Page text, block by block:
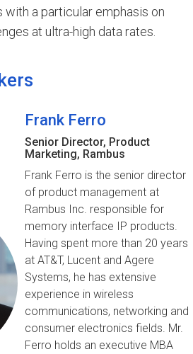
a particular emphasis on
at ultra-high data rates.
Frank Ferro
Senior Director, Product
Marketing, Rambus
Frank Ferro is the senior director
of product management at
Rambus Inc. responsible for
memory interface IP products.
Having spent more than 20 years
at AT&T, Lucent and Agere
Systems, he has extensive
experience in wireless
communications, networking and
consumer electronics fields. Mr.
Ferro holds an executive MBA